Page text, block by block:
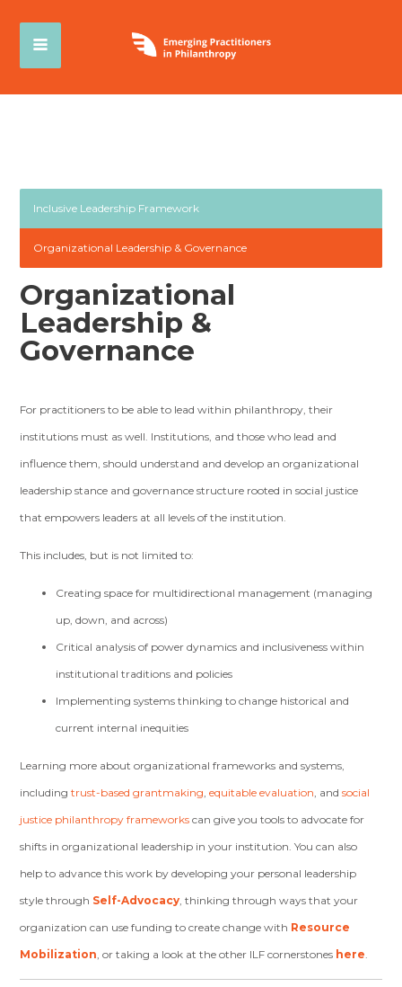
Inclusive Leadership Framework
Organizational Leadership & Governance
Organizational
Leadership &
Governance
For practitioners to be able to lead within philanthropy, their
institutions must as well. Institutions, and those who lead and
influence them, should understand and develop an organizational
leadership stance and governance structure rooted in social justice
that empowers leaders at all levels of the institution.
This includes, but is not limited to:
Creating space for multidirectional management (managing
up, down, and across)
Critical analysis of power dynamics and inclusiveness within
institutional traditions and policies
Implementing systems thinking to change historical and
current internal inequities
Learning more about organizational frameworks and systems,
includingtrust-based grantmaking,equitable evaluation, andsocial
justice philanthropy frameworks can give you tools to advocate for
shifts in organizational leadership in your institution. You can also
help to advance this work by developingyour personal leadership
style through Self-Advocacy, thinking through ways that your
organization can use funding to create change with Resource
Mobilization, or taking a look at the other ILF cornerstones here.